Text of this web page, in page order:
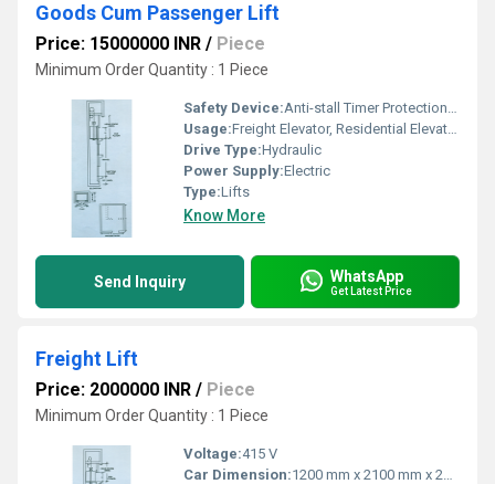
Goods Cum Passenger Lift
Price: 15000000 INR / Piece
Minimum Order Quantity : 1 Piece
Safety Device:Anti-stall Timer Protection, Safety Sensor
Usage:Freight Elevator, Residential Elevators, For Passengers Loading, cargo Lift
Drive Type:Hydraulic
Power Supply:Electric
Type:Lifts
Know More
Send Inquiry WhatsApp
Get Latest Price
Freight Lift
Price: 2000000 INR / Piece
Minimum Order Quantity : 1 Piece
Voltage:415 V
Car Dimension:1200 mm x 2100 mm x 2000 mm (W x D x H)